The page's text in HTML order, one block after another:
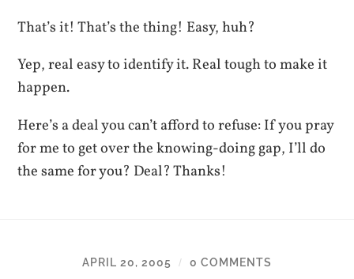
That’s it! That’s the thing! Easy, huh?
Yep, real easy to identify it. Real tough to make it
happen.
Here’s a deal you can’t afford to refuse: If you pray
for me to get over the knowing-doing gap, I’ll do
the same for you? Deal? Thanks!
APRIL 20, 2005 / 0 COMMENTS